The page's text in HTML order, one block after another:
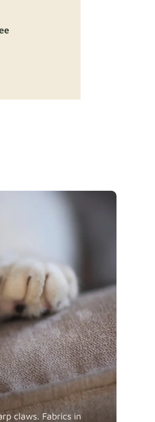
Fabric details
Fabric details
claws. Fabrics in